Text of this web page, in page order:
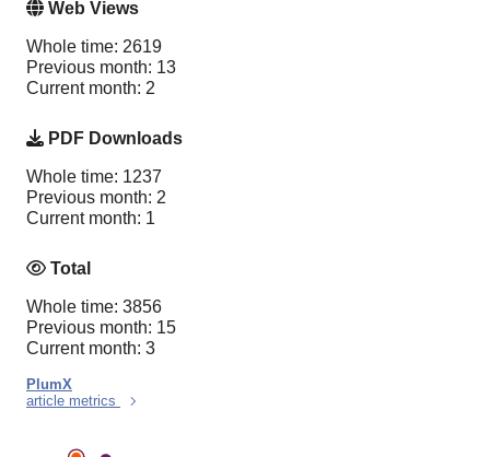
Web Views
Whole time: 2619
Previous month: 13
Current month: 2
PDF Downloads
Whole time: 1237
Previous month: 2
Current month: 1
Total
Whole time: 3856
Previous month: 15
Current month: 3
PlumX
article metrics